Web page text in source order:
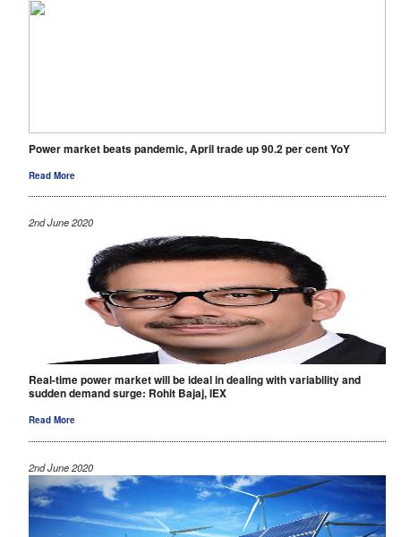
Power market beats pandemic, April trade up 90.2 per cent YoY
Read More
2nd June 2020
Real-time power market will be ideal in dealing with variability and
sudden demand surge: Rohit Bajaj, IEX
Read More
2nd June 2020